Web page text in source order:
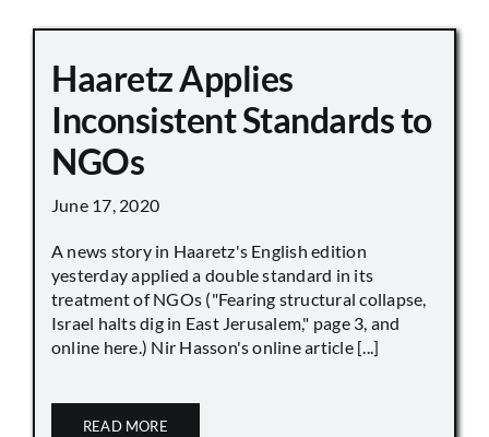
Haaretz Applies
Inconsistent Standards to
NGOs
June 17, 2020
A news story in Haaretz's English edition
yesterday applied a double standard in its
treatment of NGOs ("Fearing structural collapse,
Israel halts dig in East Jerusalem," page 3, and
online here.) Nir Hasson's online article [...]
READ MORE